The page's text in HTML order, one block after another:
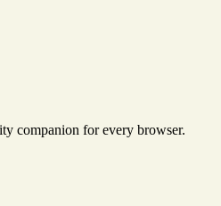
companion for every browser.